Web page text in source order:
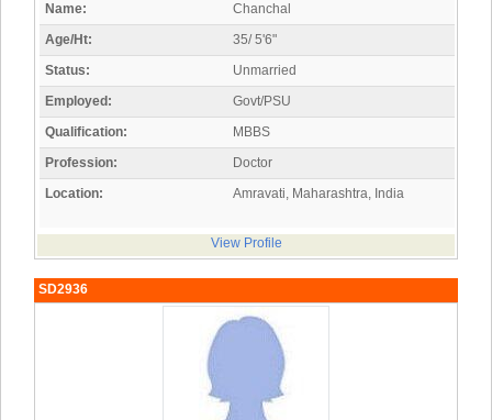
Name:
Chanchal
Age/Ht:
35/ 5'6"
Status:
Unmarried
Employed:
Govt/PSU
Qualification:
MBBS
Profession:
Doctor
Location:
Amravati, Maharashtra, India
View Profile
SD2936